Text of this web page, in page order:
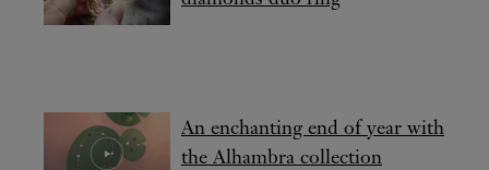
An enchanting end of year with
the Alhambra collection